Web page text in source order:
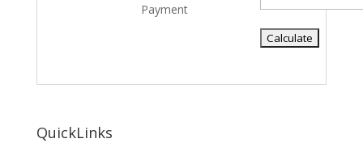
Payment
QuickLinks